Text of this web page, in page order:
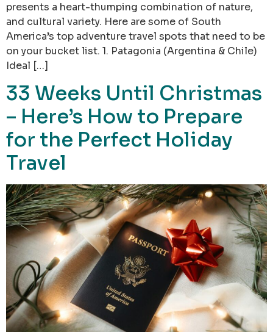
presents a heart-thumping combination of nature,
and cultural variety. Here are some of South
America’s top adventure travel spots that need to be
on your bucket list. 1. Patagonia (Argentina & Chile)
Ideal […]
33 Weeks Until Christmas
– Here’s How to Prepare
for the Perfect Holiday
Travel